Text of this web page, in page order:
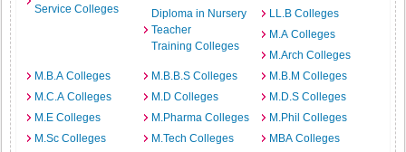
Service Colleges
Diploma in Nursery
Teacher
Training Colleges
LL.B Colleges
M.A Colleges
M.Arch Colleges
M.B.A Colleges
M.B.B.S Colleges
M.B.M Colleges
M.C.A Colleges
M.D Colleges
M.D.S Colleges
M.E Colleges
M.Pharma Colleges
M.Phil Colleges
M.Sc Colleges
M.Tech Colleges
MBA Colleges